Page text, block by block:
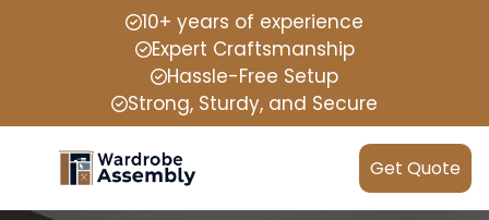
10+ years of experience
Expert Craftsmanship
Hassle-Free Setup
Strong, Sturdy, and Secure
Get Quote